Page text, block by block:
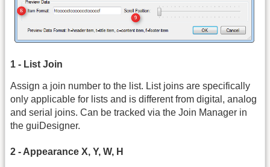
1 - List Join
Assign a join number to the list. List joins are specifically
only applicable for lists and is different from digital, analog
and serial joins. Can be tracked via the Join Manager in
the guiDesigner.
2 - Appearance X, Y, W, H